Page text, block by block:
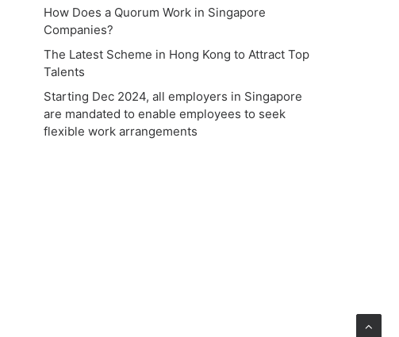
How Does a Quorum Work in Singapore
Companies?
The Latest Scheme in Hong Kong to Attract Top
Talents
Starting Dec 2024, all employers in Singapore
are mandated to enable employees to seek
flexible work arrangements